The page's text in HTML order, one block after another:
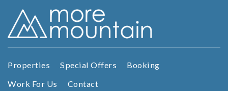
Properties Special Offers
Booking
Work For Us
Contact